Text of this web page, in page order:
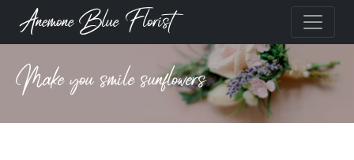
Anemone Blue Florist
Make you smile sunflowers